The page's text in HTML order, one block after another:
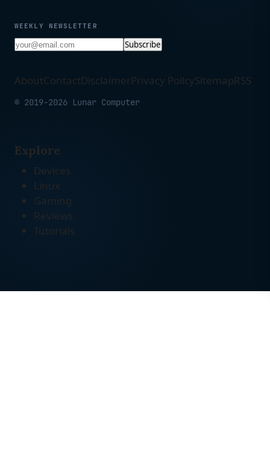
WEEKLY NEWSLETTER
Subscribe
AboutContactDisclaimerPrivacy PolicySitemapRSS
© 2019-2026 Lunar Computer
Explore
Devices
Linux
Gaming
Reviews
Tutorials